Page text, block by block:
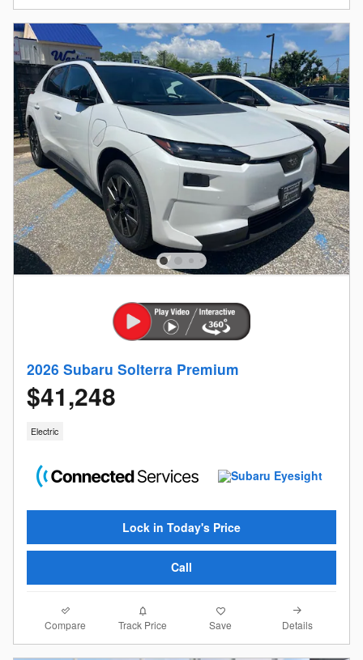
2026 Subaru Solterra Premium
$41,248
Electric
Lock in Today's Price
Call
Compare Track Price Save Details